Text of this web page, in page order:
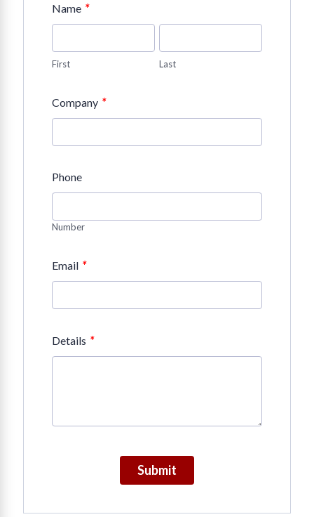
Name *
First Last
Company *
Phone
Number
Email *
Details *
Submit